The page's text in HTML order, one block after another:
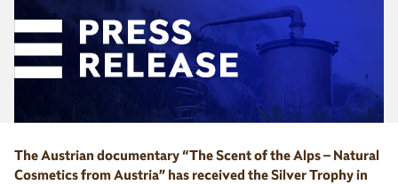
The Austrian documentary “The Scent of the Alps – Natural
Cosmetics from Austria” has received the Silver Trophy in